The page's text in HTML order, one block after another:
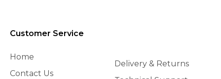
Customer Service
Home
Contact Us
Delivery & Returns